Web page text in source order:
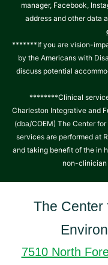
manager, Facebook,
address and other data
*******If you are vision-
by the Americans with
discuss potential
********Clinical
Charleston Integrative and
(dba/COEM) The Center
services are performed at
and taking benefit of the in
non-clinician
The Center
7510 North